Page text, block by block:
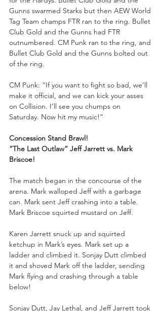
Gunns swarmed Starks but then AEW World
Tag Team champs FTR ran to the ring. Bullet
Club Gold and the Gunns had FTR
outnumbered. CM Punk ran to the ring, and
Bullet Club Gold and the Gunns bolted out
of the ring.
CM Punk: “If you want to fight so bad, we’ll
make it official, and we can kick your asses
on Collision. I’ll see you chumps on
Saturday. Now hit my music!”
Concession Stand Brawl!
“The Last Outlaw” Jeff Jarrett vs. Mark
Briscoe!
The match began in the concourse of the
arena. Mark walloped Jeff with a garbage
can. Mark sent Jeff crashing into a table.
Mark Briscoe squirted mustard on Jeff.
Karen Jarrett snuck up and squirted
ketchup in Mark’s eyes. Mark set up a
ladder and climbed it. Sonjay Dutt climbed
it and shoved Mark off the ladder, sending
Mark flying and crashing through a table
below!
Sonjay Dutt, Jay Lethal, and Jeff Jarrett took